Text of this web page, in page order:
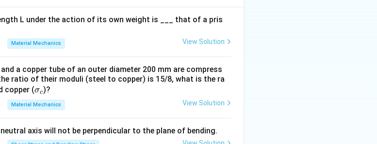
{L^2}
L under the action of its own weight is ___ that of a pris
Material Mechanics View Solution
a copper tube of an outer diameter 200 mm are compress
ratio of their moduli (steel to copper) is 15/8, what is the ra
copper (\s
ig
m
_
σc)?
Material Mechanics View Solution
axis will not be perpendicular to the plane of bending.